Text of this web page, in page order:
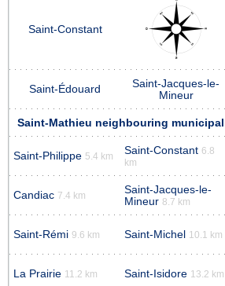
Saint-Constant
Saint-Édouard
Saint-Jacques-le-
Mineur
Saint-Mathieu neighbouring
Saint-Philippe 5.4 km Saint-Constant 6.8
km
Candiac 7.4 km
Saint-Jacques-le-
Mineur 8.7 km
Saint-Rémi 9.6 km Saint-Michel 10.1 km
La Prairie 11.2 km Saint-Isidore 13.2 km